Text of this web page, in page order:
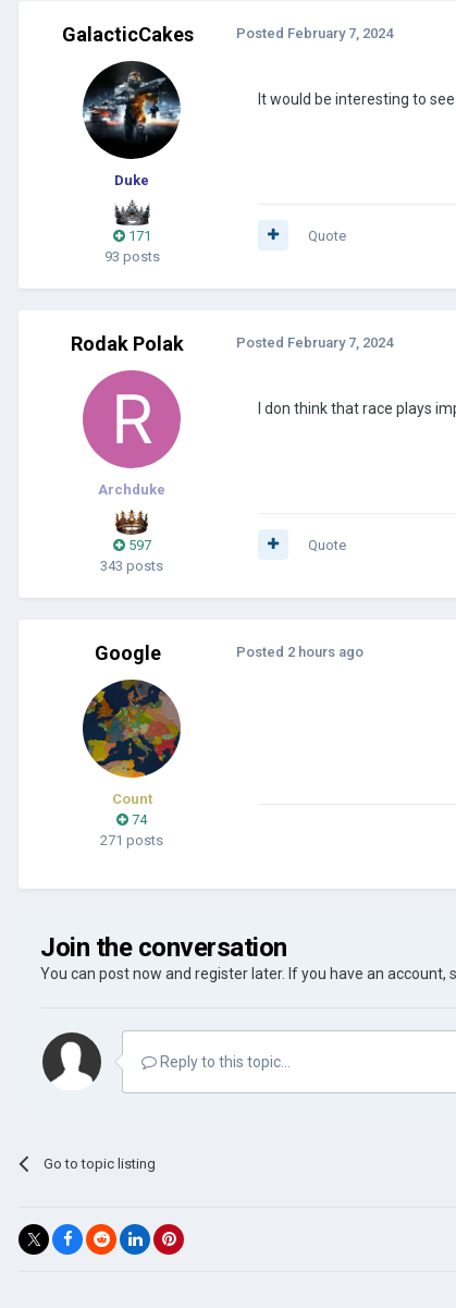
GalacticCakes
Duke
171
93 posts
Posted February 7, 2024
It would be interesting to
Quote
Rodak Polak
Archduke
597
343 posts
Posted February 7, 2024
I don think that race plays
Quote
Google
Count
74
271 posts
Posted 2 hours ago
Join the conversation
You can post now and register later. If you have an account,
Reply to this topic...
Go to topic listing